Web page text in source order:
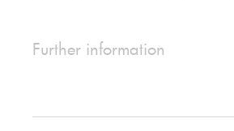
Further information